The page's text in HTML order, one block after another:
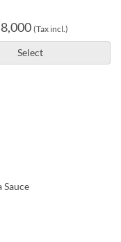
(Tax incl.)
Select